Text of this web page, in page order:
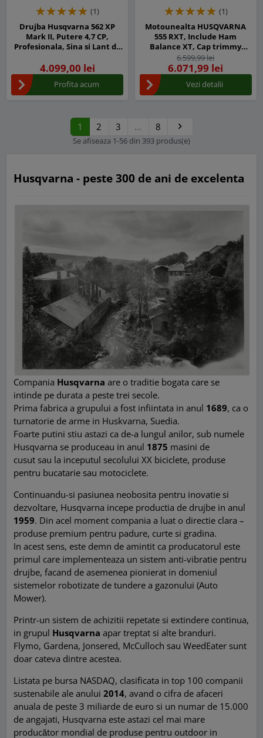
(1)
Drujba Husqvarna 562 XP
Mark II, Putere 4,7 CP,
Profesionala, Sina si Lant de
4.099,00 lei
Profita acum
(1)
Motounealta HUSQVARNA
555 RXT, Include Ham
Balance XT, Cap trimmy
T55X-M12, Disc iarba Multi
350-3
6.599,99 lei
6.071,99 lei
Vezi detalii
1 2 3 … 8 Urmatorul

Se afiseaza 1-56 din 393 produs(e)
Husqvarna - peste 300 de ani de excelenta
Compania Husqvarna are o traditie bogata care se
intinde pe durata a peste trei secole.
Prima fabrica a grupului a fost infiintata in anul 1689, ca o
turnatorie de arme in Huskvarna, Suedia.
Foarte putini stiu astazi ca de-a lungul anilor, sub numele
Husqvarna se produceau in anul 1875 masini de
cusut sau la inceputul secolului XX biciclete, produse
pentru bucatarie sau motociclete.
Continuandu-si pasiunea neobosita pentru inovatie si
dezvoltare, Husqvarna incepe productia de drujbe in anul
1959. Din acel moment compania a luat o directie clara –
produse premium pentru padure, curte si gradina.
In acest sens, este demn de amintit ca producatorul este
primul care implementeaza un sistem anti-vibratie pentru
drujbe, facand de asemenea pionierat in domeniul
sistemelor robotizate de tundere a gazonului (Auto
Mower).
Printr-un sistem de achizitii repetate si extindere continua,
in grupul Husqvarna apar treptat si alte branduri.
Flymo, Gardena, Jonsered, McCulloch sau WeedEater sunt
doar cateva dintre acestea.
Listata pe bursa NASDAQ, clasificata in top 100 companii
sustenabile ale anului2014, avand o cifra de afaceri
anuala de peste 3 miliarde de euro si un numar de 15.000
de angajati, Husqvarna este astazi cel mai mare
producător mondial de produse pentru outdoor in